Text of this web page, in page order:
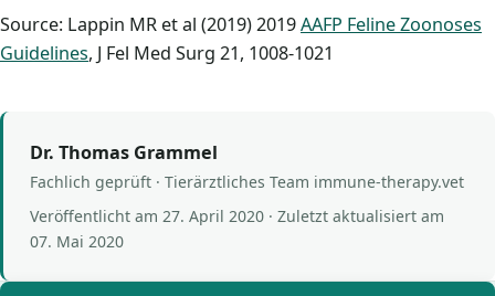
Source: Lappin MR et al (2019) 2019AAFP Feline Zoonoses
Guidelines, J Fel Med Surg 21, 1008-1021
Dr. Thomas Grammel
Fachlich geprüft · Tierärztliches Team immune-therapy.vet
Veröffentlicht am 27. April 2020 · Zuletzt aktualisiert am
07. Mai 2020